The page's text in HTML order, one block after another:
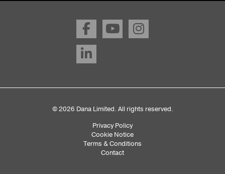
© 2026 Dana Limited. All rights reserved.
Privacy Policy
Cookie Notice
Terms & Conditions
Contact